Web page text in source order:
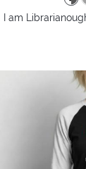
I am